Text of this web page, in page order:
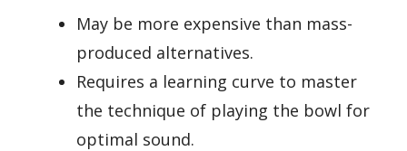
May be more expensive than mass-
produced alternatives.
Requires a learning curve to master
the technique of playing the bowl for
optimal sound.